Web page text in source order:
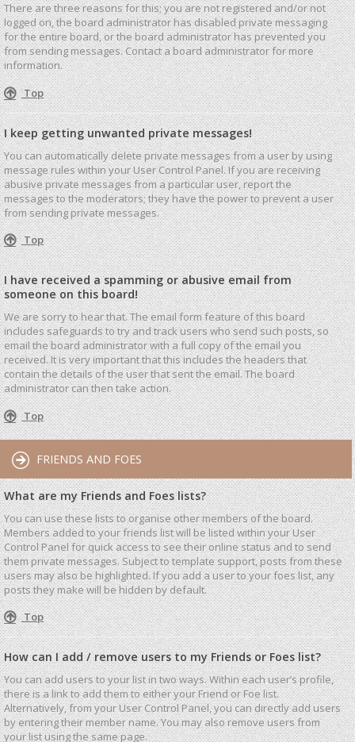
There are three reasons for this; you are not registered and/or not
logged on, the board administrator has disabled private messaging
for the entire board, or the board administrator has prevented you
from sending messages. Contact a board administrator for more
information.
Top
I keep getting unwanted private messages!
You can automatically delete private messages from a user by using
message rules within your User Control Panel. If you are receiving
abusive private messages from a particular user, report the
messages to the moderators; they have the power to prevent a user
from sending private messages.
Top
I have received a spamming or abusive email from
someone on this board!
We are sorry to hear that. The email form feature of this board
includes safeguards to try and track users who send such posts, so
email the board administrator with a full copy of the email you
received. It is very important that this includes the headers that
contain the details of the user that sent the email. The board
administrator can then take action.
Top
FRIENDS AND FOES
What are my Friends and Foes lists?
You can use these lists to organise other members of the board.
Members added to your friends list will be listed within your User
Control Panel for quick access to see their online status and to send
them private messages. Subject to template support, posts from these
users may also be highlighted. If you add a user to your foes list, any
posts they make will be hidden by default.
Top
How can I add / remove users to my Friends or Foes list?
You can add users to your list in two ways. Within each user’s profile,
there is a link to add them to either your Friend or Foe list.
Alternatively, from your User Control Panel, you can directly add users
by entering their member name. You may also remove users from
your list using the same page.